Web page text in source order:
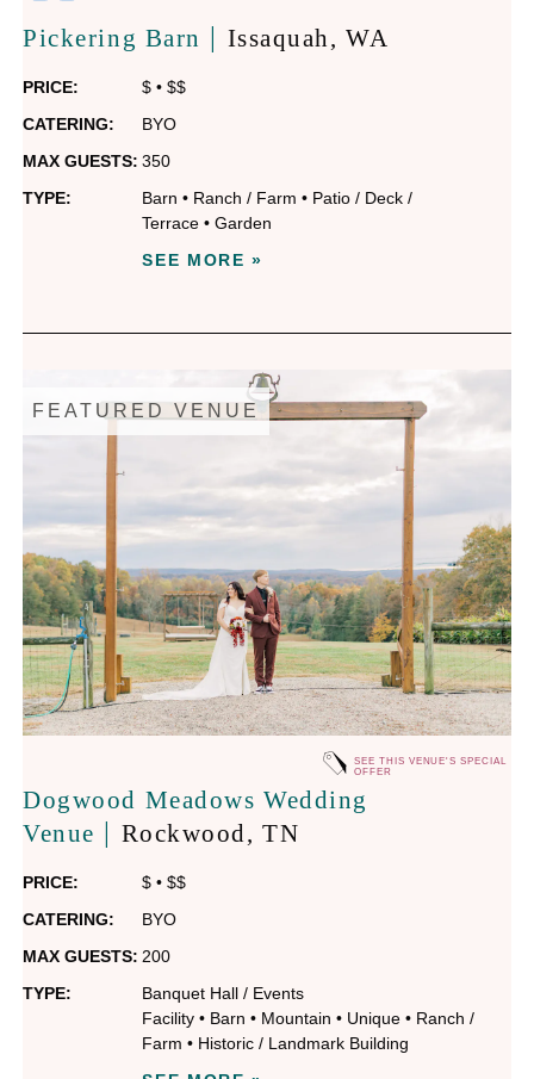
Pickering Barn | Issaquah, WA
PRICE: $ •$$
CATERING:
BYO
MAX GUESTS: 350
TYPE:
Barn • Ranch / Farm • Patio / Deck /
Terrace •Garden
SEE MORE »
FEATURED VENUE
SEE THIS VENUE'S SPECIAL
OFFER
Dogwood Meadows Wedding
Venue | Rockwood, TN
PRICE: $ •$$
CATERING:
BYO
MAX GUESTS: 200
TYPE:
Banquet Hall / Events
Facility • Barn • Mountain • Unique • Ranch /
Farm • Historic / Landmark Building